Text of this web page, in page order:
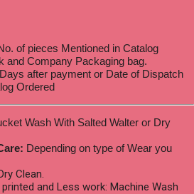
of pieces Mentioned in Catalog
and Company Packaging bag.
after payment or Date of Dispatch
Ordered
Wash With Salted Walter or Dry
Depending on type of Wear you
Clean.
and Less work: Machine Wash